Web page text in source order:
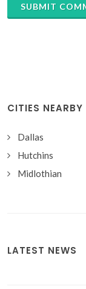
SUBMIT
CITIES NEARBY
Dallas
Hutchins
Midlothian
LATEST NEWS